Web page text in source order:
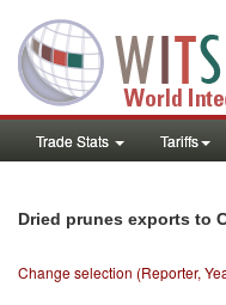
Trade Stats Tariffs
Dried prunes exports to
Change selection (Reporter,